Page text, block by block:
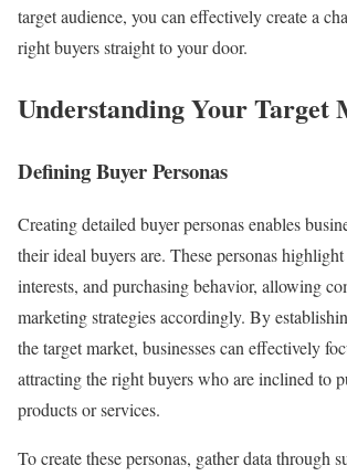
target audience, you can effectively create a
right buyers straight to your door.
Understanding Your Target
Defining Buyer Personas
Creating detailed buyer personas enables
their ideal buyers are. These personas
interests, and purchasing behavior, allowing
marketing strategies accordingly. By
the target market, businesses can effectively
attracting the right buyers who are inclined to
products or services.
To create these personas, gather data through